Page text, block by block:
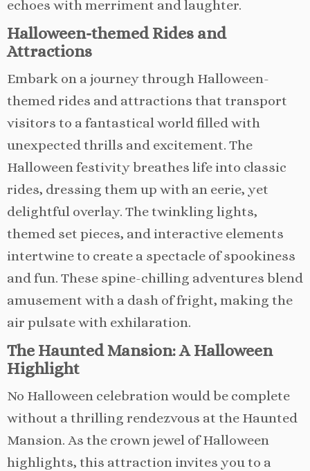
echoes with merriment and laughter.
Halloween-themed Rides and
Attractions
Embark on a journey through Halloween-
themed rides and attractions that transport
visitors to a fantastical world filled with
unexpected thrills and excitement. The
Halloween festivity breathes life into classic
rides, dressing them up with an eerie, yet
delightful overlay. The twinkling lights,
themed set pieces, and interactive elements
intertwine to create a spectacle of spookiness
and fun. These spine-chilling adventures blend
amusement with a dash of fright, making the
air pulsate with exhilaration.
The Haunted Mansion: A Halloween
Highlight
No Halloween celebration would be complete
without a thrilling rendezvous at the Haunted
Mansion. As the crown jewel of Halloween
highlights, this attraction invites you to a